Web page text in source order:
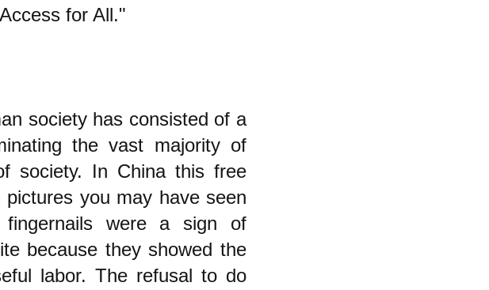
for All."
society has consisted of a
the vast majority of
society. In China this free
you may have seen
were a sign of
because they showed the
labor. The refusal to do